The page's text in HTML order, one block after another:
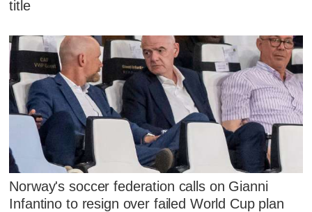
title
Norway's soccer federation calls on Gianni
Infantino to resign over failed World Cup plan